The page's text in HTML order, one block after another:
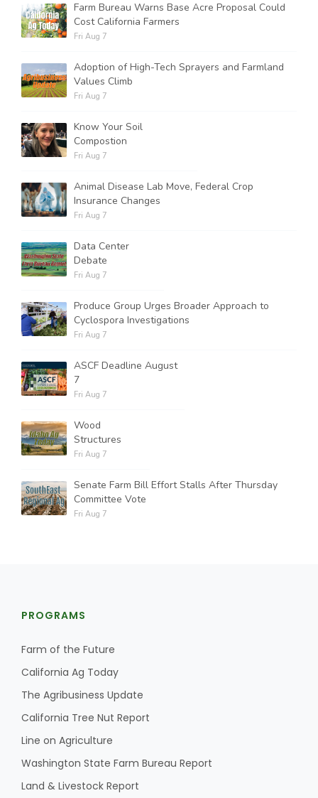
Farm Bureau Warns Base Acre Proposal Could
Cost California Farmers
Fri Aug 7
Adoption of High-Tech Sprayers and Farmland
Values Climb
Fri Aug 7
Know Your Soil
Compostion
Fri Aug 7
Animal Disease Lab Move, Federal Crop
Insurance Changes
Fri Aug 7
Data Center
Debate
Fri Aug 7
Produce Group Urges Broader Approach to
Cyclospora Investigations
Fri Aug 7
ASCF Deadline August
7
Fri Aug 7
Wood
Structures
Fri Aug 7
Senate Farm Bill Effort Stalls After Thursday
Committee Vote
Fri Aug 7
PROGRAMS
Farm of the Future
California Ag Today
The Agribusiness Update
California Tree Nut Report
Line on Agriculture
Washington State Farm Bureau Report
Land & Livestock Report